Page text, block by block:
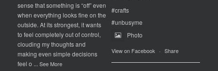
sense that something is “off” even
when everything looks fine on the
outside. At its strongest, it wants
to feel completely out of control,
clouding my thoughts and
making even simple decisions
feel o ... See More
#crafts
#unbusyme
Photo
View on Facebook · Share